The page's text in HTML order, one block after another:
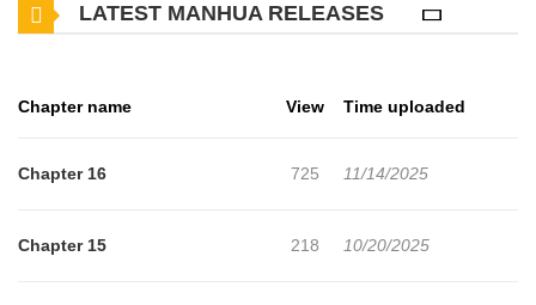
LATEST MANHUA RELEASES
Chapter name View Time uploaded
Chapter 16 725 11/14/2025
Chapter 15 218 10/20/2025